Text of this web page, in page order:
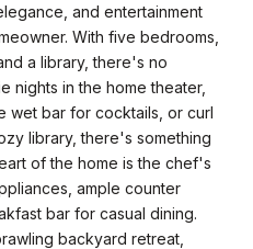
and entertainment
With five bedrooms,
a library, there's no
nights in the home theater,
wet bar for cocktails, or curl
library, there's something
of the home is the chef's
ample counter
bar for casual dining.
backyard retreat,